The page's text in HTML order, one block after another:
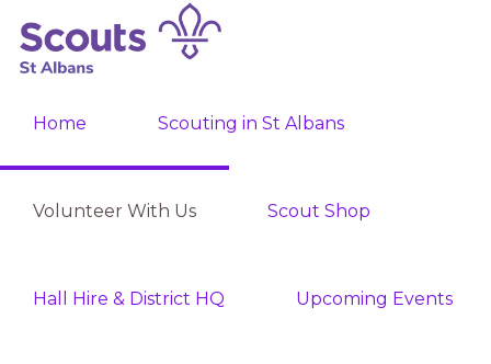
Skip
navigation
Skip
content
SCOUTS
Adventure
Home Scouting in St Albans
Volunteer With Us Scout Shop
Hall Hire & District HQ Upcoming Events